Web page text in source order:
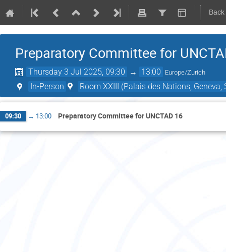
Preparatory Committee for
Thursday 3 Jul 2025, 09:30 → 13:00 Europe/Zurich
In-Person Room XXIII (Palais des Nations, Geneva,
09:30 → 13:00 Preparatory Committee for UNCTAD 16